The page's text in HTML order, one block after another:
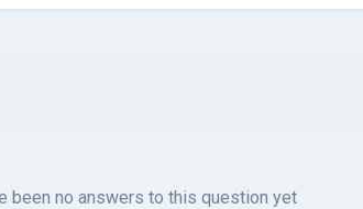
been no answers to this question yet